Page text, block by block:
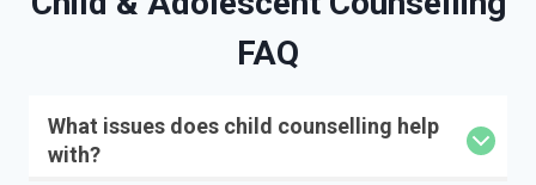
FAQ
What issues does child counselling help
with?